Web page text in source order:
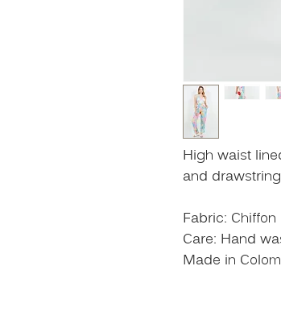
High waist
and
Fabric: Chiffon
Care: Hand
Made in